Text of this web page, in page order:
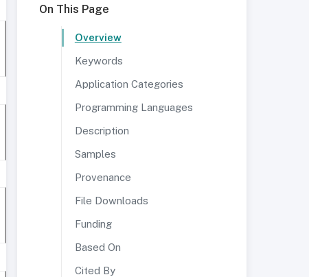
On This Page
Overview
Keywords
Application Categories
Programming Languages
Description
Samples
Provenance
File Downloads
Funding
Based On
Cited By